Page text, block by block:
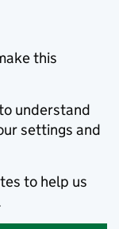
this
understand
settings and
to help us